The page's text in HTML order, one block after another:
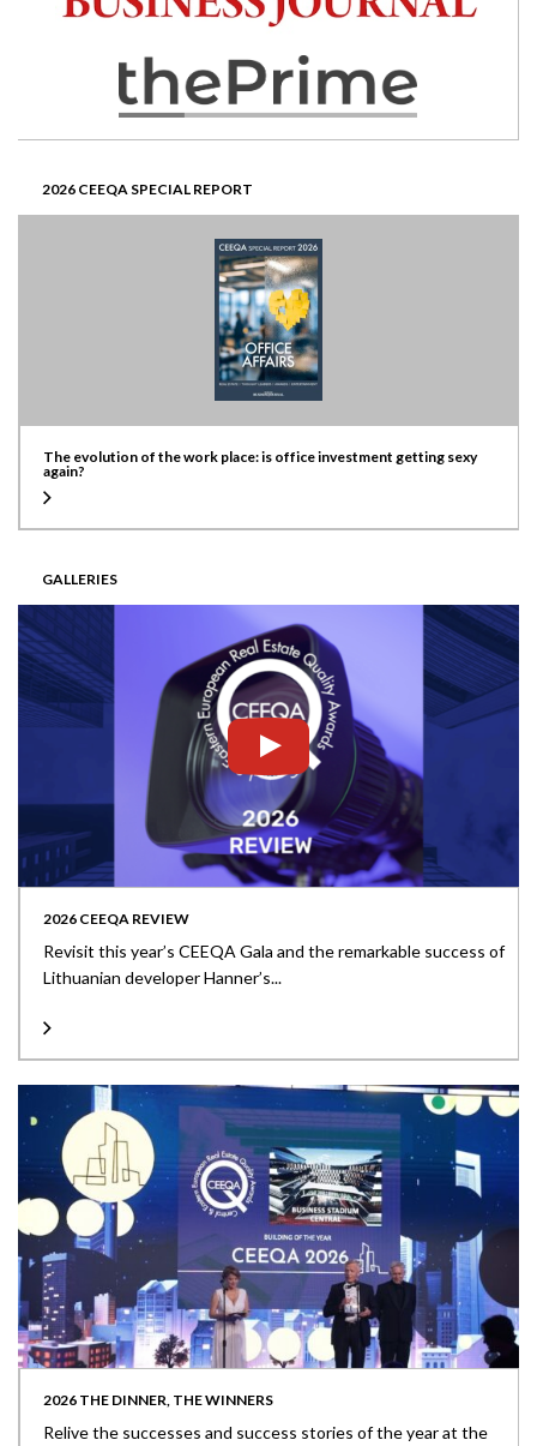
2026 CEEQA SPECIAL REPORT
The evolution of the work place: is office investment getting sexy
again?
GALLERIES
2026 CEEQA REVIEW
Revisit this year’s CEEQA Gala and the remarkable success of
Lithuanian developer Hanner’s...
2026 THE DINNER, THE WINNERS
Relive the successes and success stories of the year at the